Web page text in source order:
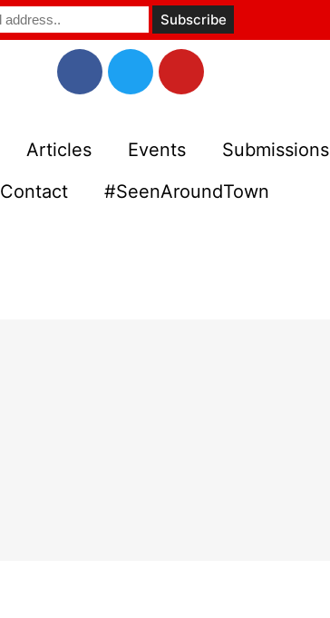
Articles Events
Submissions
Contact
#SeenAroundTown